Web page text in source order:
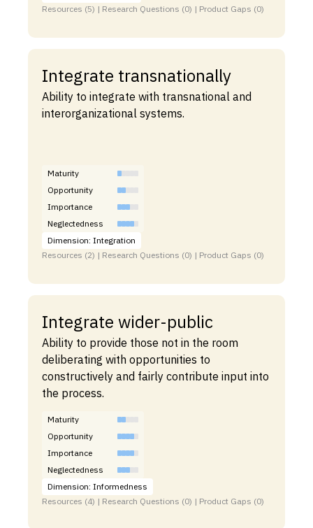
Resources (5) | Research Questions (0) | Product Gaps (0)
Integrate transnationally
Ability to integrate with transnational and
interorganizational systems.
Maturity
Opportunity
Importance
Neglectedness
Dimension: Integration
Resources (2) | Research Questions (0) | Product Gaps (0)
Integrate wider-public
Ability to provide those not in the room
deliberating with opportunities to
constructively and fairly contribute input into
the process.
Maturity
Opportunity
Importance
Neglectedness
Dimension: Informedness
Resources (4) | Research Questions (0) | Product Gaps (0)